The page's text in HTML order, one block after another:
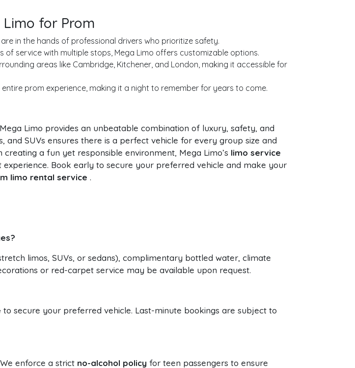
for Prom
in the hands of professional drivers who prioritize safety.
service with multiple stops, Mega Limo offers customizable options.
areas like Cambridge, Kitchener, and London, making it accessible for
prom experience, making it a night to remember for years to come.
Limo provides an unbeatable combination of luxury, safety, and
SUVs ensures there is a perfect vehicle for every group size and
a fun yet responsible environment, Mega Limo’s limo service
Book early to secure your preferred vehicle and make your
limo rental service .
limos, SUVs, or sedans), complimentary bottled water, climate
or red-carpet service may be available upon request.
to secure your preferred vehicle. Last-minute bookings are subject to
enforce a strict no-alcohol policy for teen passengers to ensure